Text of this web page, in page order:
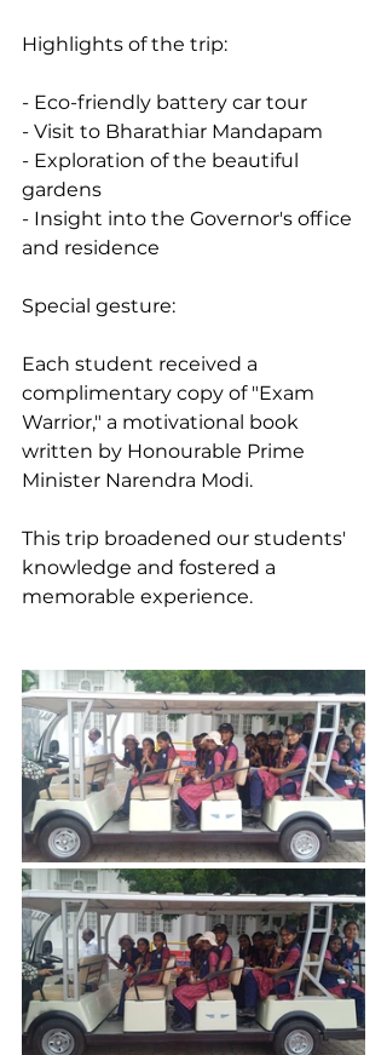
Highlights of the trip:
- Eco-friendly battery car tour
- Visit to Bharathiar Mandapam
- Exploration of the beautiful
gardens
- Insight into the Governor's office
and residence
Special gesture:
Each student received a
complimentary copy of "Exam
Warrior," a motivational book
written by Honourable Prime
Minister Narendra Modi.
This trip broadened our students'
knowledge and fostered a
memorable experience.